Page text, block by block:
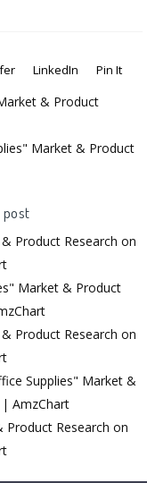
LinkedIn Pin It
& Product
Market & Product
Product Research on
Market & Product
Product Research on
Supplies" Market &
| AmzChart
Product Research on